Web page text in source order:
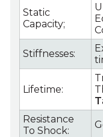
Static
Capacity;
Stiffnesses:
Lifetime:
T
Resistance
To Shock: